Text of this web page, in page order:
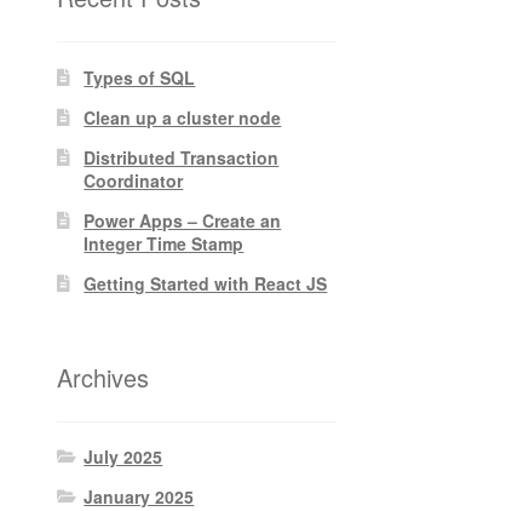
Types of SQL
Clean up a cluster node
Distributed Transaction
Coordinator
Power Apps – Create an
Integer Time Stamp
Getting Started with React JS
Archives
July 2025
January 2025